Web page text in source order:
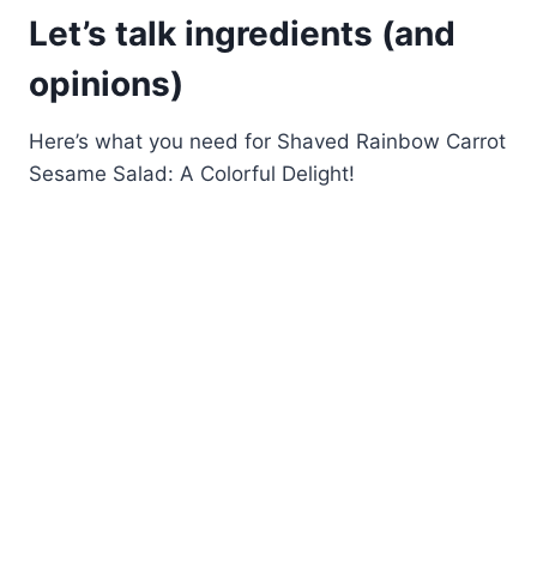
Let’s talk ingredients (and
opinions)
Here’s what you need for Shaved Rainbow Carrot
Sesame Salad: A Colorful Delight!